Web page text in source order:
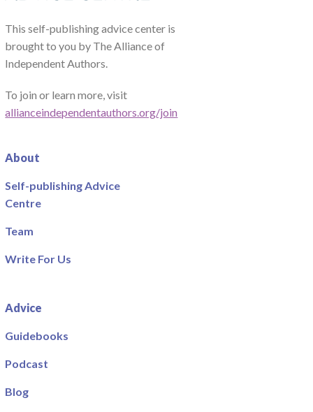
This self-publishing advice center is
brought to you by The Alliance of
Independent Authors.
To join or learn more, visit
allianceindependentauthors.org/join
About
Self-publishing Advice
Centre
Team
Write For Us
Advice
Guidebooks
Podcast
Blog